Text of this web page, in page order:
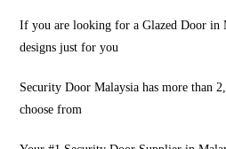
If you are looking for a Glazed Door in
designs just for you
Security Door Malaysia has more than
choose from